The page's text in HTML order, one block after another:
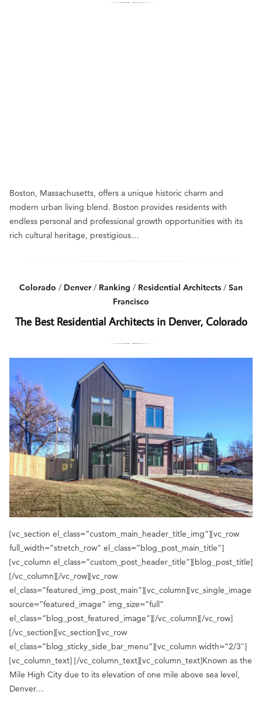
Boston, Massachusetts, offers a unique historic charm and
modern urban living blend. Boston provides residents with
endless personal and professional growth opportunities with its
rich cultural heritage, prestigious…
Colorado / Denver/ Ranking / Residential Architects / San
Francisco
The Best Residential Architects in Denver, Colorado
[vc_section el_class=”custom_main_header_title_img”][vc_row
full_width=”stretch_row” el_class=”blog_post_main_title”]
[vc_column el_class=”custom_post_header_title”][blog_post_title]
[/vc_column][/vc_row][vc_row
el_class=”featured_img_post_main”][vc_column][vc_single_image
source=”featured_image” img_size=”full”
el_class=”blog_post_featured_image”][/vc_column][/vc_row]
[/vc_section][vc_section][vc_row
el_class=”blog_sticky_side_bar_menu”][vc_column width=”2/3″]
[vc_column_text] [/vc_column_text][vc_column_text]Known as the
Mile High City due to its elevation of one mile above sea level,
Denver…